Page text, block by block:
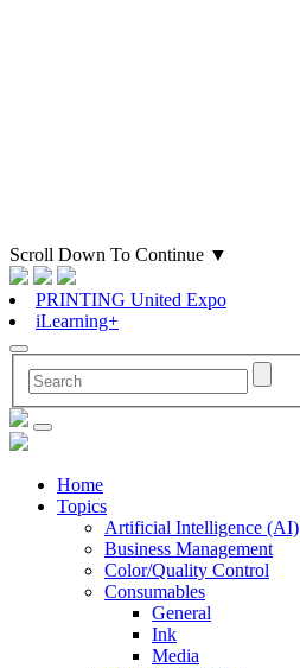
Scroll Down To Continue ▼
PRINTING United Expo
iLearning+
Home
Topics
Artificial Intelligence (AI)
Business Management
Color/Quality Control
Consumables
General
Ink
Media